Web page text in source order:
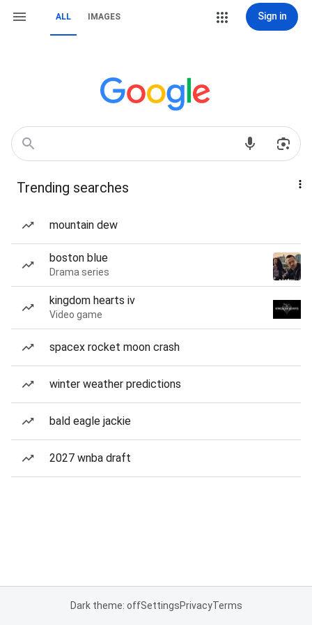
ALL IMAGES Sign in
Trending searches
mountain dew
boston blue
Drama series
kingdom hearts iv
Video game
spacex rocket moon crash
winter weather predictions
bald eagle jackie
2027 wnba draft
Dark theme: offSettingsPrivacyTerms